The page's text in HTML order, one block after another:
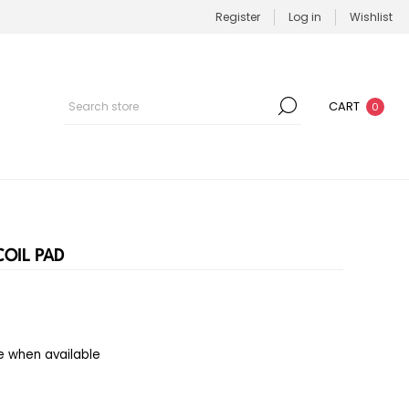
Register Log in Wishlist
CART 0
PAD
when available